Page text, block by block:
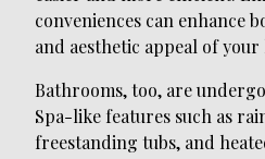
conveniences can enhance
and aesthetic appeal of
Bathrooms, too, are
Spa-like features such as
freestanding tubs, and